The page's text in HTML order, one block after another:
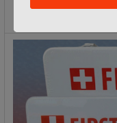
Read More